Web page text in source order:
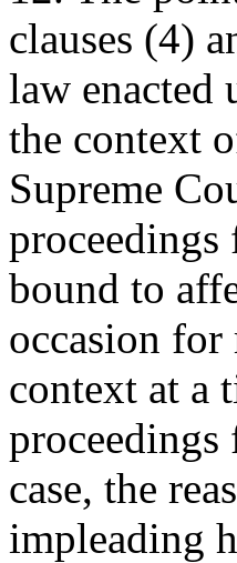
clauses (4)
law enacted
the context
Supreme
proceedings
bound to
occasion
context at a
case, the
impleading